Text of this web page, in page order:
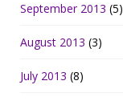
September 2013 (5)
August 2013 (3)
July 2013 (8)